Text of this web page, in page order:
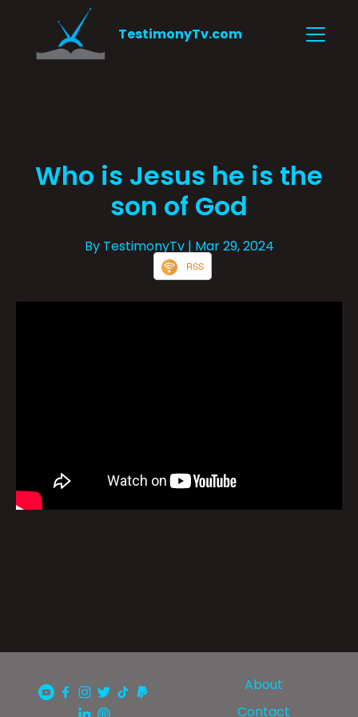
TestimonyTv.com
Who is Jesus he is the
son of God
By TestimonyTv | Mar 29, 2024
RSS
About
Contact